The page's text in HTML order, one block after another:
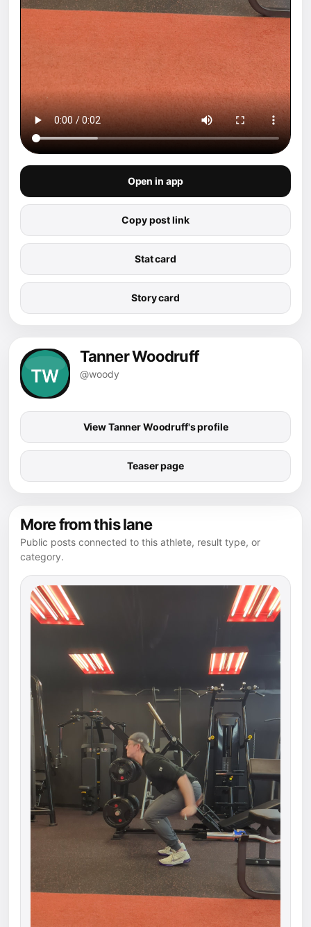
Open in app
Copy post link
Stat card
Story card
Tanner Woodruff
@woody
View Tanner Woodruff's profile
Teaser page
More from this lane
Public posts connected to this athlete, result type, or
category.